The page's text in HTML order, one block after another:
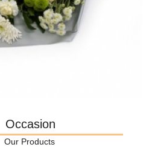
Occasion
Our Products